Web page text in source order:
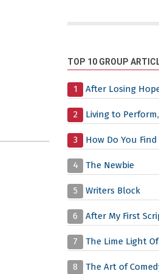
TOP 10 GROUP
1 After Losing
2 Living to
3 How Do You
4 The Newbie
5 Writers Block
6 After My First
7 The Lime Light
8 The Art of